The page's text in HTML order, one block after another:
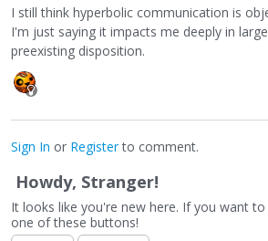
I still think hyperbolic communication is
I'm just saying it impacts me deeply in
preexisting disposition.
Sign In or Registerto comment.
Howdy, Stranger!
It looks like you're new here. If you want
one of these buttons!